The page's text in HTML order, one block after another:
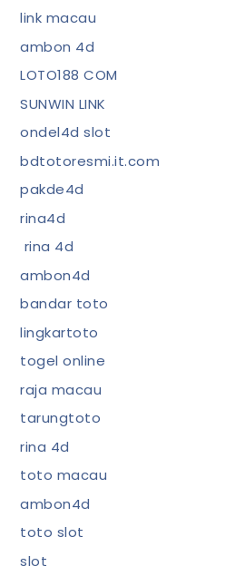
link macau
ambon 4d
LOTO188 COM
SUNWIN LINK
ondel4d slot
bdtotoresmi.it.com
pakde4d
rina4d
rina 4d
ambon4d
bandar toto
lingkartoto
togel online
raja macau
tarungtoto
rina 4d
toto macau
ambon4d
toto slot
slot